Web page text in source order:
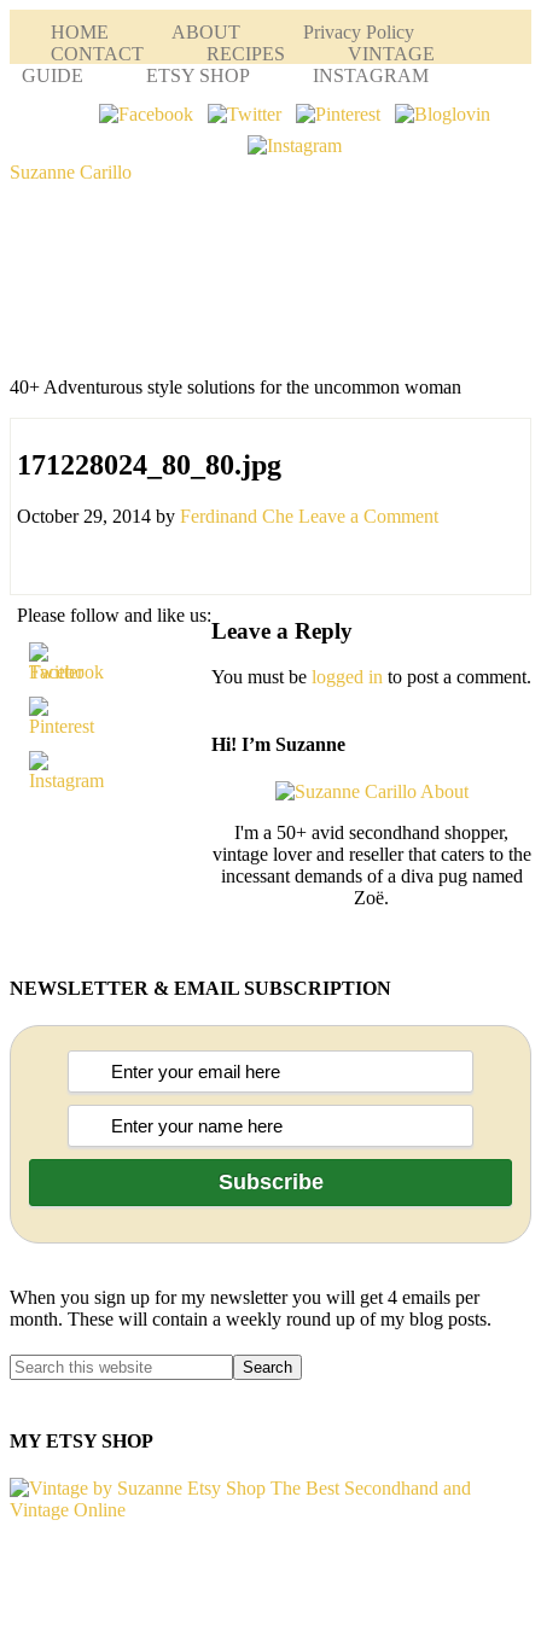
HOME ABOUT
Privacy Policy
CONTACT
RECIPES
VINTAGE
GUIDE
ETSY SHOP INSTAGRAM
Suzanne Carillo
40+ Adventurous style solutions for the uncommon woman
171228024_80_80.jpg
October 29, 2014 by Ferdinand Che Leave a Comment
Please follow and like us:
Leave a Reply
You must be logged in to post a comment.
Hi! I’m Suzanne
I'm a 50+ avid secondhand shopper,
vintage lover and reseller that caters to the
incessant demands of a diva pug named
Zoë.
NEWSLETTER & EMAIL SUBSCRIPTION
When you sign up for my newsletter you will get 4 emails per
month. These will contain a weekly round up of my blog posts.
MY ETSY SHOP